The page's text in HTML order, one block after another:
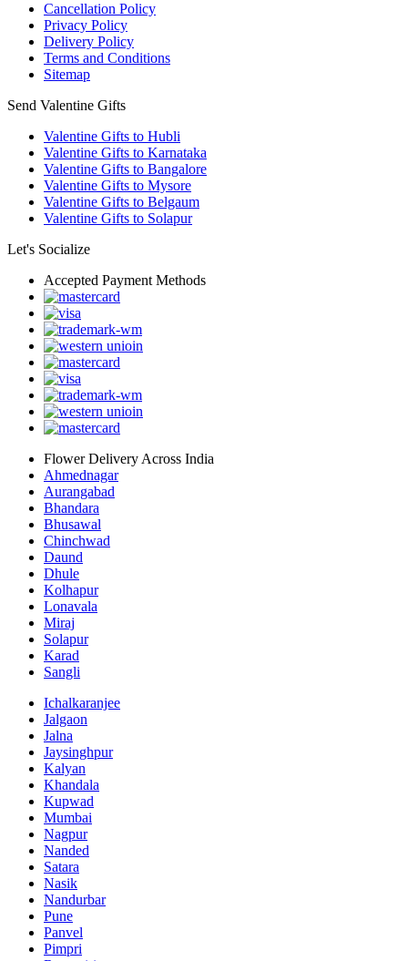
Cancellation Policy
Privacy Policy
Delivery Policy
Terms and Conditions
Sitemap
Send Valentine Gifts
Valentine Gifts to Hubli
Valentine Gifts to Karnataka
Valentine Gifts to Bangalore
Valentine Gifts to Mysore
Valentine Gifts to Belgaum
Valentine Gifts to Solapur
Let's Socialize
Accepted Payment Methods
Flower Delivery Across India
Ahmednagar
Aurangabad
Bhandara
Bhusawal
Chinchwad
Daund
Dhule
Kolhapur
Lonavala
Miraj
Solapur
Karad
Sangli
Ichalkaranjee
Jalgaon
Jalna
Jaysinghpur
Kalyan
Khandala
Kupwad
Mumbai
Nagpur
Nanded
Satara
Nasik
Nandurbar
Pune
Panvel
Pimpri